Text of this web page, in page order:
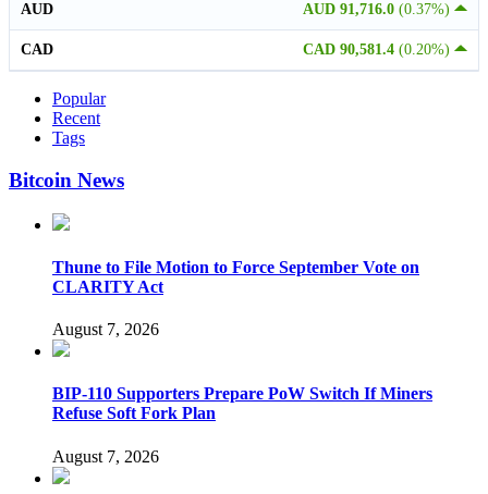
AUD 91,716.0 (0.37%)
AUD
CAD 90,581.4 (0.20%)
CAD
Popular
Recent
Tags
Bitcoin News
Thune to File Motion to Force September Vote on
CLARITY Act
August 7, 2026
BIP-110 Supporters Prepare PoW Switch If Miners
Refuse Soft Fork Plan
August 7, 2026